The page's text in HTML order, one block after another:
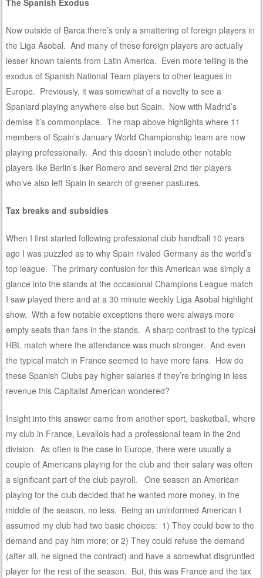
The Spanish Exodus
Now outside of Barca there’s only a smattering of foreign players in
the Liga Asobal. And many of these foreign players are actually
lesser known talents from Latin America. Even more telling is the
exodus of Spanish National Team players to other leagues in
Europe. Previously, it was somewhat of a novelty to see a
Spaniard playing anywhere else but Spain. Now with Madrid’s
demise it’s commonplace. The map above highlights where 11
members of Spain’s January World Championship team are now
playing professionally. And this doesn’t include other notable
players like Berlin’s Iker Romero and several 2nd tier players
who’ve also left Spain in search of greener pastures.
Tax breaks and subsidies
When I first started following professional club handball 10 years
ago I was puzzled as to why Spain rivaled Germany as the world’s
top league. The primary confusion for this American was simply a
glance into the stands at the occasional Champions League match
I saw played there and at a 30 minute weekly Liga Asobal highlight
show. With a few notable exceptions there were always more
empty seats than fans in the stands. A sharp contrast to the typical
HBL match where the attendance was much stronger. And even
the typical match in France seemed to have more fans. How do
these Spanish Clubs pay higher salaries if they’re bringing in less
revenue this Capitalist American wondered?
Insight into this answer came from another sport, basketball, where
my club in France, Levallois had a professional team in the 2nd
division. As often is the case in Europe, there were usually a
couple of Americans playing for the club and their salary was often
a significant part of the club payroll. One season an American
playing for the club decided that he wanted more money, in the
middle of the season, no less. Being an uninformed American I
assumed my club had two basic choices: 1) They could bow to the
demand and pay him more; or 2) They could refuse the demand
(after all, he signed the contract) and have a somewhat disgruntled
player for the rest of the season. But, this was France and the tax